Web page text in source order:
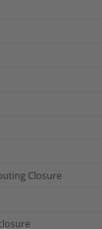
Closure